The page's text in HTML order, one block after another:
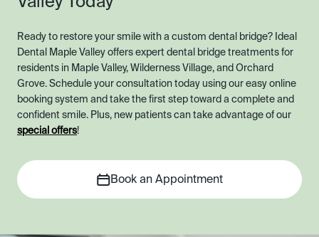
Ready to restore your smile with a custom dental bridge? Ideal
Dental Maple Valley offers expert dental bridge treatments for
residents in Maple Valley, Wilderness Village, and Orchard
Grove. Schedule your consultation today using our easy online
booking system and take the first step toward a complete and
confident smile. Plus, new patients can take advantage of our
special offers!
Book an Appointment